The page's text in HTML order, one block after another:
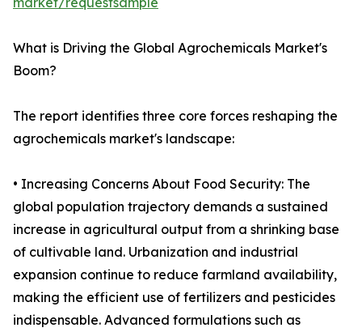
What is Driving the Global Agrochemicals Market's
Boom?
The report identifies three core forces reshaping the
agrochemicals market's landscape:
• Increasing Concerns About Food Security: The
global population trajectory demands a sustained
increase in agricultural output from a shrinking base
of cultivable land. Urbanization and industrial
expansion continue to reduce farmland availability,
making the efficient use of fertilizers and pesticides
indispensable. Advanced formulations such as